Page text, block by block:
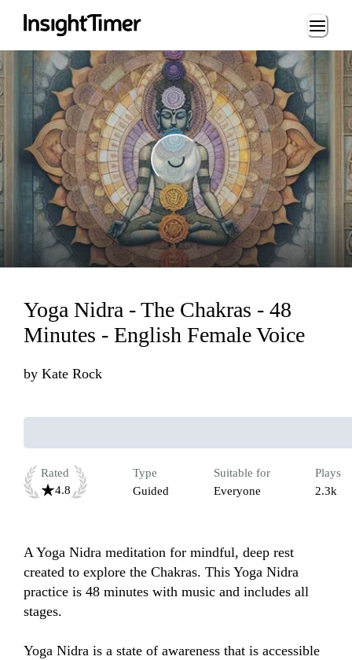
Loading...
Loading...Yoga Nidra - The Chakras - 48
Minutes - English Female Voice
by Kate Rock
Rated
4.8
Type
Guided
Suitable for
Everyone
Plays
2.3k
A Yoga Nidra meditation for mindful, deep rest
created to explore the Chakras. This Yoga Nidra
practice is 48 minutes with music and includes all
stages.
Yoga Nidra is a state of awareness that is accessible